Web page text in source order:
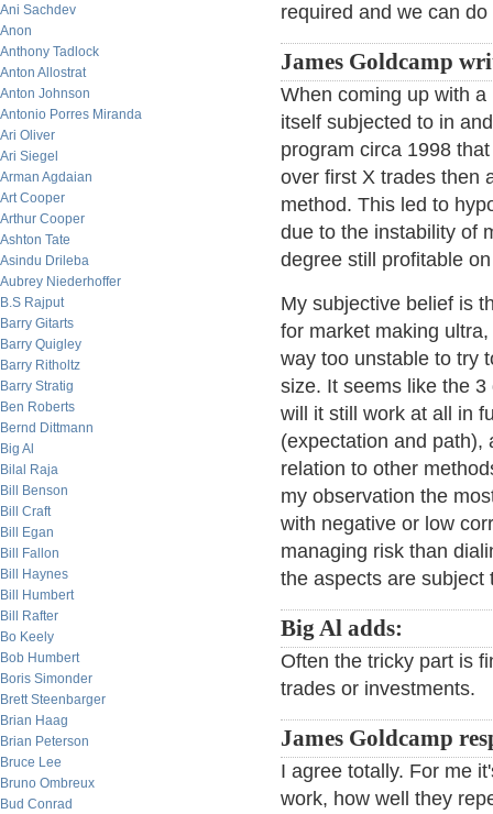
Ani Sachdev
Anon
Anthony Tadlock
Anton Allostrat
Anton Johnson
Antonio Porres Miranda
Ari Oliver
Ari Siegel
Arman Agdaian
Art Cooper
Arthur Cooper
Ashton Tate
Asindu Drileba
Aubrey Niederhoffer
B.S Rajput
Barry Gitarts
Barry Quigley
Barry Ritholtz
Barry Stratig
Ben Roberts
Bernd Dittmann
Big Al
Bilal Raja
Bill Benson
Bill Craft
Bill Egan
Bill Fallon
Bill Haynes
Bill Humbert
Bill Rafter
Bo Keely
Bob Humbert
Boris Simonder
Brett Steenbarger
Brian Haag
Brian Peterson
Bruce Lee
Bruno Ombreux
Bud Conrad
required and we can
James Goldcamp
When coming up with
itself subjected to in
program circa 1998
over first X trades then
method. This led to
due to the instability of
degree still profitable
My subjective belief is
for market making
way too unstable to try
size. It seems like the
will it still work at all in
(expectation and path),
relation to other
my observation the
with negative or low
managing risk than
the aspects are subject
Big Al adds:
Often the tricky part is
trades or investments.
James Goldcamp
I agree totally. For me
work, how well they